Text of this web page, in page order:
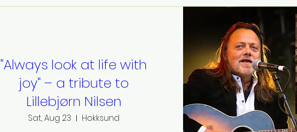
"Always look at life with
joy" – a tribute to
Lillebjørn Nilsen
Sat, Aug 23 Hokksund